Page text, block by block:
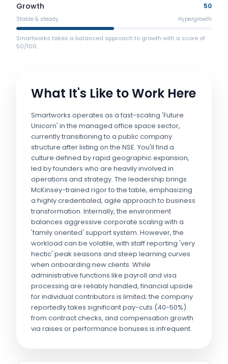
Growth 50
Stable & steady Hypergrowth
Smartworks takes a balanced approach to growth with a score of
50/100.
What It's Like to Work Here
Smartworks operates as a fast-scaling 'Future
Unicorn' in the managed office space sector,
currently transitioning to a public company
structure after listing on the NSE. You'll find a
culture defined by rapid geographic expansion,
led by founders who are heavily involved in
operations and strategy. The leadership brings
McKinsey-trained rigor to the table, emphasizing
a highly credentialed, agile approach to business
transformation. Internally, the environment
balances aggressive corporate scaling with a
'family oriented' support system. However, the
workload can be volatile, with staff reporting 'very
hectic' peak seasons and steep learning curves
when onboarding new clients. While
administrative functions like payroll and visa
processing are reliably handled, financial upside
for individual contributors is limited; the company
reportedly takes significant pay-cuts (40-50%)
from contract checks, and compensation growth
via raises or performance bonuses is infrequent.